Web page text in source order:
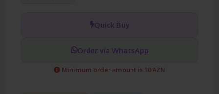
Quick Buy
Order via WhatsApp
Minimum order amount is 10 AZN